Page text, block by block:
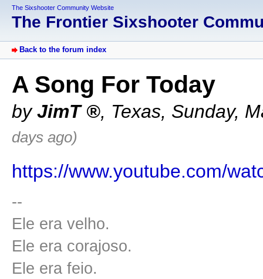
The Sixshooter Community Website
The Frontier Sixshooter
Back to the forum index
A Song For Today
byJimT , Texas, Sunday,
days ago)
https://www.youtube.com/
--
Ele era velho.
Ele era corajoso.
Ele era feio.